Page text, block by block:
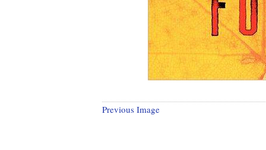
Previous Image